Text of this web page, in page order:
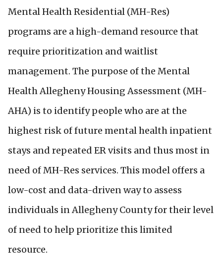
Mental Health Residential (MH-Res)
programs are a high-demand resource that
require prioritization and waitlist
management. The purpose of the Mental
Health Allegheny Housing Assessment (MH-
AHA) is to identify people who are at the
highest risk of future mental health inpatient
stays and repeated ER visits and thus most in
need of MH-Res services. This model offers a
low-cost and data-driven way to assess
individuals in Allegheny County for their level
of need to help prioritize this limited
resource.